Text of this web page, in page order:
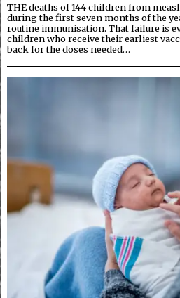
THE deaths of 144 children from
during the first seven months of the
routine immunisation. That failure is
children who receive their earliest
back for the doses needed…